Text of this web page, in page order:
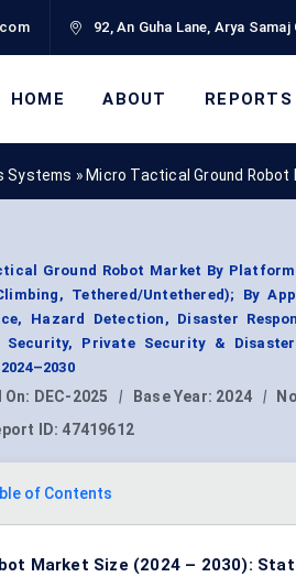
92, An Guha Lane, Arya
HOME ABOUT REPORTS
Systems » Micro Tactical Ground
Ground Robot Market By
Tethered/Untethered); By
Hazard Detection, Disaster
Private Security & Disaster
On: DEC-2025 | Base Year: 2024 |
ID: 47419612
of Contents
Market Size (2024 – 2030):